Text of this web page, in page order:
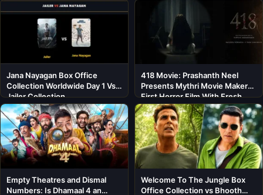
Jana Nayagan Box Office
Collection Worldwide Day 1 Vs
Jailer Collection
418 Movie: Prashanth Neel
Presents Mythri Movie Makers’
First Horror Film With Fresh
Cast
Empty Theatres and Dismal
Numbers: Is Dhamaal 4 an
Welcome To The Jungle Box
Office Collection vs Bhooth